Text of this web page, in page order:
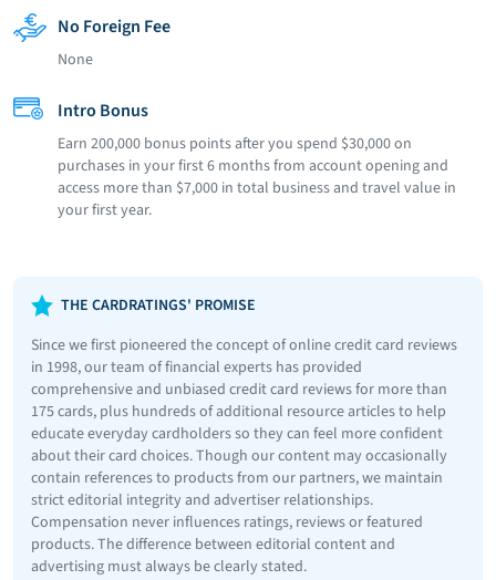
No Foreign Fee
None
Intro Bonus
Earn 200,000 bonus points after you spend $30,000 on
purchases in your first 6 months from account opening and
access more than $7,000 in total business and travel value in
your first year.
THE CARDRATINGS' PROMISE
Since we first pioneered the concept of online credit card reviews
in 1998, our team of financial experts has provided
comprehensive and unbiased credit card reviews for more than
175 cards, plus hundreds of additional resource articles to help
educate everyday cardholders so they can feel more confident
about their card choices. Though our content may occasionally
contain references to products from our partners, we maintain
strict editorial integrity and advertiser relationships.
Compensation never influences ratings, reviews or featured
products. The difference between editorial content and
advertising must always be clearly stated.